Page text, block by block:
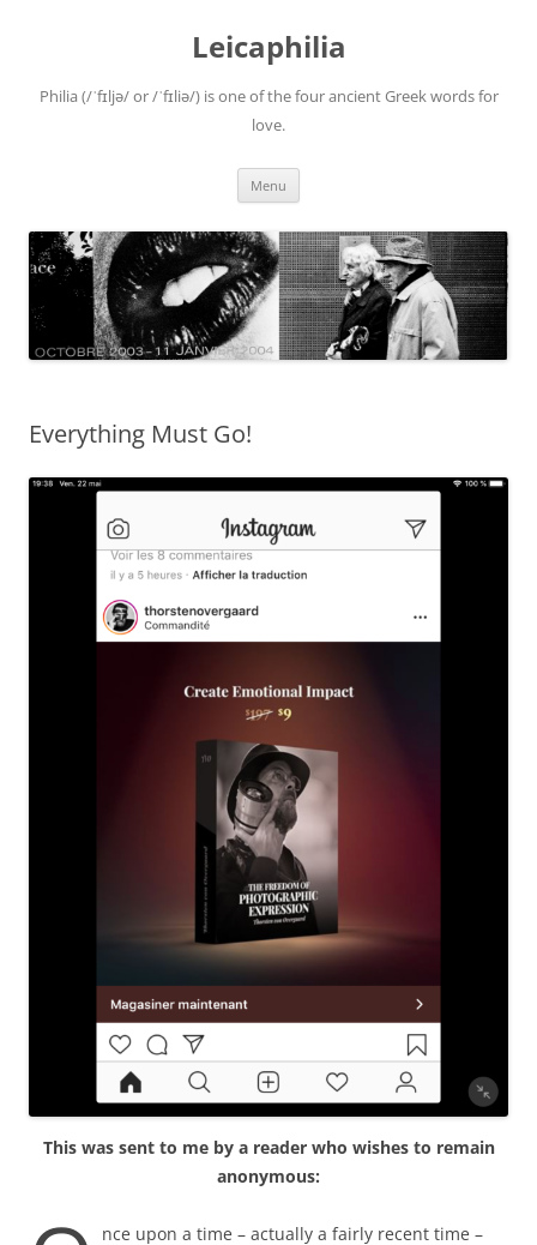
Leicaphilia
Philia (/ˈfɪljə/ or /ˈfɪliə/) is one of the four ancient Greek words for
love.
Menu
Everything Must Go!
This was sent to me by a reader who wishes to remain
anonymous:
nce upon a time – actually a fairly recent time –